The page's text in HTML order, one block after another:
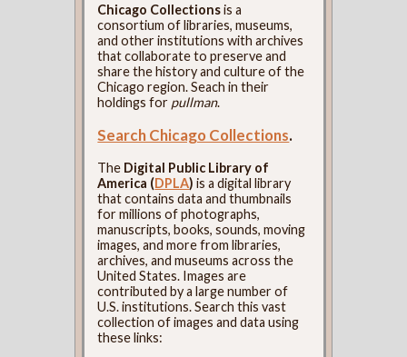
Chicago Collectionsis a
consortium of libraries, museums,
and other institutions with archives
that collaborate to preserve and
share the history and culture of the
Chicago region. Seach in their
holdings for pullman.
Search Chicago Collections.
The Digital Public Library of
America (DPLA) is a digital library
that contains data and thumbnails
for millions of photographs,
manuscripts, books, sounds, moving
images, and more from libraries,
archives, and museums across the
United States. Images are
contributed by a large number of
U.S. institutions. Search this vast
collection of images and data using
these links: